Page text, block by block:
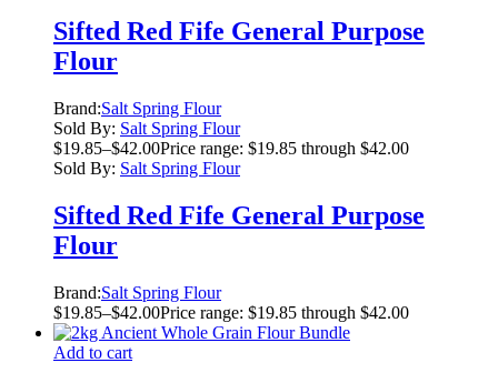
Sifted Red Fife General Purpose
Flour
Brand:Salt Spring Flour
Sold By: Salt Spring Flour
$19.85–$42.00Price range: $19.85 through $42.00
Sold By: Salt Spring Flour
Sifted Red Fife General Purpose
Flour
Brand:Salt Spring Flour
$19.85–$42.00Price range: $19.85 through $42.00
Add to cart